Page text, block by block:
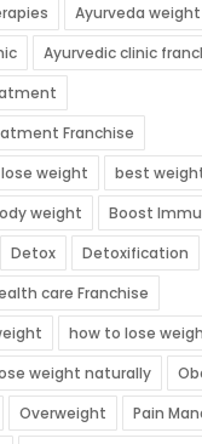
Ayurveda
Ayurvedic clinic
Franchise
weight
best
weight
Boost
Detox Detoxification
care Franchise
how to lose
weight naturally
Overweight
Pain